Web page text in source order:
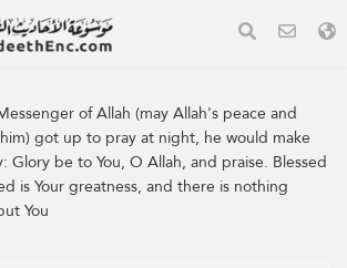
of Allah (may Allah's peace and
got up to pray at night, he would make
Glory be to You, O Allah, and praise. Blessed
is Your greatness, and there is nothing
You